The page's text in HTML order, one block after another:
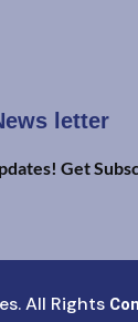
letter
Get
All Rights